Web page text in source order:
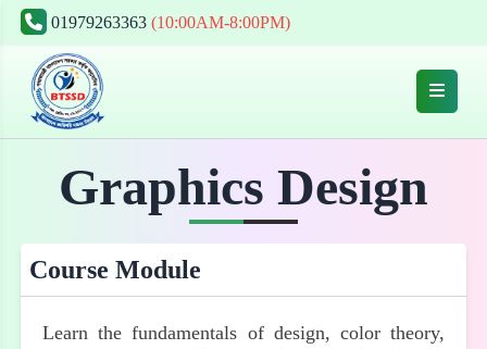
01979263363 (10:00AM-8:00PM)
Graphics Design
Course Module
Learn the fundamentals of design, color theory,